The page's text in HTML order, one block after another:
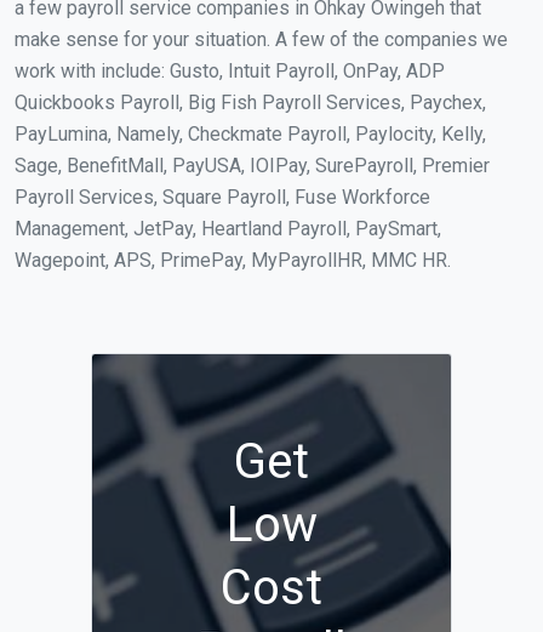
a few payroll service companies in Ohkay Owingeh that
make sense for your situation. A few of the companies we
work with include: Gusto, Intuit Payroll, OnPay, ADP
Quickbooks Payroll, Big Fish Payroll Services, Paychex,
PayLumina, Namely, Checkmate Payroll, Paylocity, Kelly,
Sage, BenefitMall, PayUSA, IOIPay, SurePayroll, Premier
Payroll Services, Square Payroll, Fuse Workforce
Management, JetPay, Heartland Payroll, PaySmart,
Wagepoint, APS, PrimePay, MyPayrollHR, MMC HR.
Get
Low
Cost